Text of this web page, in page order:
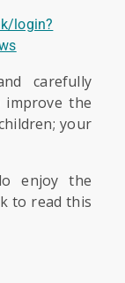
login?
carefully
improve the
your
enjoy the
to read this